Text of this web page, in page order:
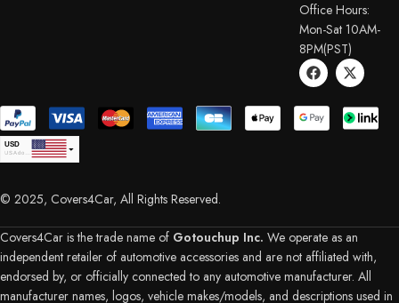
Office Hours:
Mon-Sat 10AM-
8PM(PST)
USD
EUR
Euro
AUD
Australian Dollar
CHF
© 2025, Covers4Car, All Rights Reserved.
Covers4Car is the trade name of Gotouchup Inc. We operate as an
independent retailer of automotive accessories and are not affiliated with,
endorsed by, or officially connected to any automotive manufacturer. All
manufacturer names, logos, vehicle makes/models, and descriptions used in